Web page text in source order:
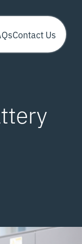
Contact Us